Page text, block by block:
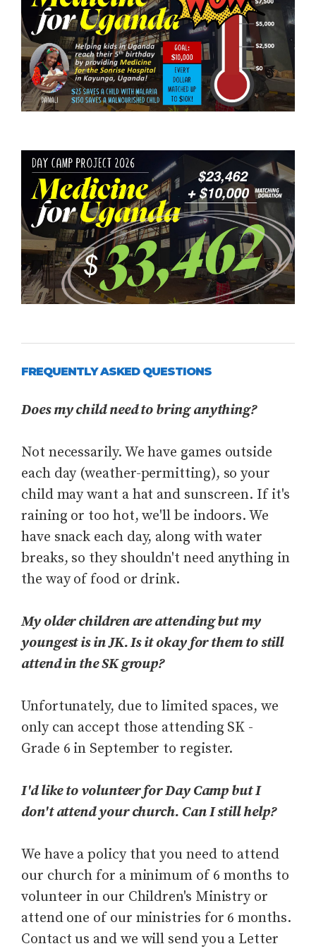
FREQUENTLY ASKED QUESTIONS
Does my child need to bring anything?
Not necessarily. We have games outside
each day (weather-permitting), so your
child may want a hat and sunscreen. If it's
raining or too hot, we'll be indoors. We
have snack each day, along with water
breaks, so they shouldn't need anything in
the way of food or drink.
My older children are attending but my
youngest is in JK. Is it okay for them to still
attend in the SK group?
Unfortunately, due to limited spaces, we
only can accept those attending SK -
Grade 6 in September to register.
I'd like to volunteer for Day Camp but I
don't attend your church. Can I still help?
We have a policy that you need to attend
our church for a minimum of 6 months to
volunteer in our Children's Ministry or
attend one of our ministries for 6 months.
Contact us and we will send you a Letter